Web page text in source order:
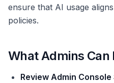
ensure that AI usage
policies.
What Admins Can
Review Admin Console